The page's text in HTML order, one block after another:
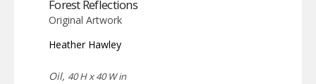
Forest Reflections
Original Artwork
Heather Hawley
Oil, 40 H x 40 W in